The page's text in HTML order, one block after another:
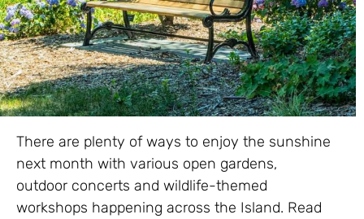
There are plenty of ways to enjoy the sunshine
next month with various open gardens,
outdoor concerts and wildlife-themed
workshops happening across the Island. Read